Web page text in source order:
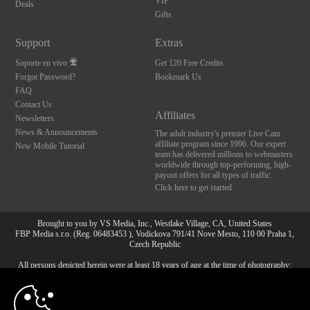
Deals
Gifts
Support
Soporte en vivo
Forgot Password?
FAQ
Contact Us
Newsletters
News & Announcements
New Mobile Tutorial
Extras
Get 120 Free Credits
Bookmark Us
Affiliates
The adult industry's premier Live Cam
affiliate program since 1996. Our expert
team has delivered millions to webmasters
worldwide through top-performing, high-
payout offers for all types of traffic.
Click here to get started
Brought to you by VS Media, Inc., Westlake Village, CA, United States
FBP Media s.r.o. (Reg. 06483453 ), Vodickova 791/41 Nove Mesto, 110 00 Praha 1,
Czech Republic
All persons depicted herein were at least 18 years of age at the time of photography:
10:00